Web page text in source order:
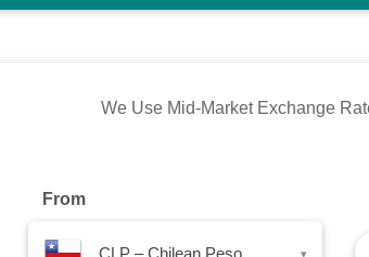
We Use Mid-Market Exchange
From
▾